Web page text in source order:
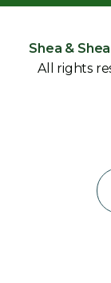
Shea &
All rights